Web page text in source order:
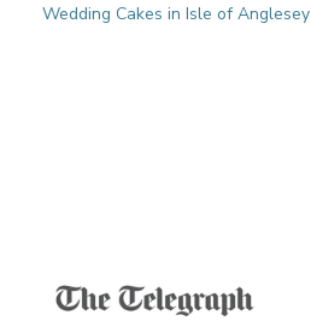
Wedding Cakes in Isle of Anglesey